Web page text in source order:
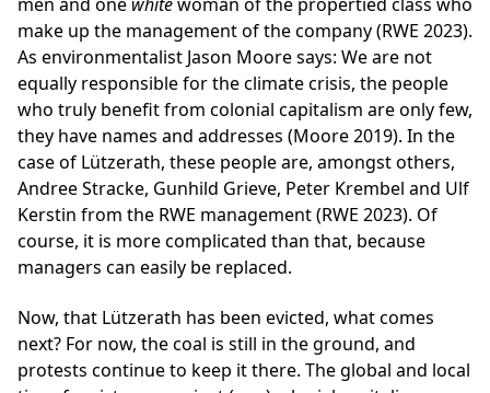
make up the management of the company (RWE 2023).
As environmentalist Jason Moore says: We are not
equally responsible for the climate crisis, the people
who truly benefit from colonial capitalism are only few,
they have names and addresses (Moore 2019). In the
case of Lützerath, these people are, amongst others,
Andree Stracke, Gunhild Grieve, Peter Krembel and Ulf
Kerstin from the RWE management (RWE 2023). Of
course, it is more complicated than that, because
managers can easily be replaced.
Now, that Lützerath has been evicted, what comes
next? For now, the coal is still in the ground, and
protests continue to keep it there. The global and local